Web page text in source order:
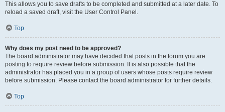
This allows you to save drafts to be completed and submitted at a later date. To
reload a saved draft, visit the User Control Panel.
Top
Why does my post need to be approved?
The board administrator may have decided that posts in the forum you are
posting to require review before submission. It is also possible that the
administrator has placed you in a group of users whose posts require review
before submission. Please contact the board administrator for further details.
Top